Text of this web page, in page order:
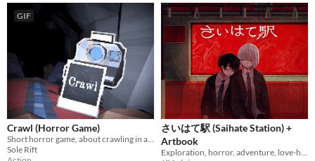
GIF
Crawl (Horror Game)
Short horror game, about crawling in a claustrophobic cave.
Sole Rift
さいはて駅 (Saihate Station) +
Artbook
Exploration, horror, adventure, love-hate relationship